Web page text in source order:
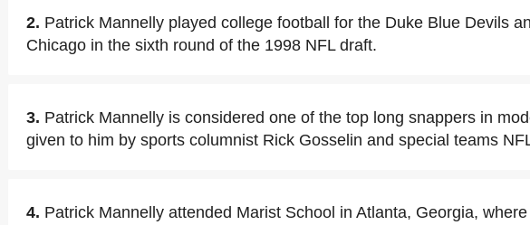
2. Patrick Mannelly played college football for the Duke Blue Devils
Chicago in the sixth round of the 1998 NFL draft.
3. Patrick Mannelly is considered one of the top long snappers in
given to him by sports columnist Rick Gosselin and special teams
4. Patrick Mannelly attended Marist School in Atlanta, Georgia,